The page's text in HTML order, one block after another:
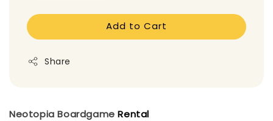
Add to Cart
Share
Neotopia Boardgame Rental